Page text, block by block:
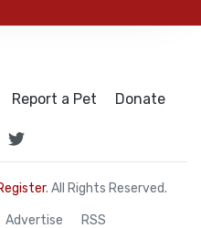
Report a Pet Donate
. All Rights Reserved.
Advertise RSS